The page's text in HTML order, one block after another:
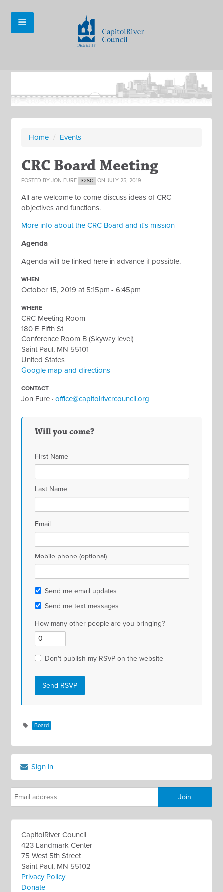
Home / Events
CRC Board Meeting
POSTED BYJON FURE 32SC ON JULY 25, 2019
All are welcome to come discuss ideas of CRC
objectives and functions.
More info about the CRC Board and it's mission
Agenda
Agenda will be linked here in advance if possible.
WHEN
October 15, 2019 at 5:15pm - 6:45pm
WHERE
CRC Meeting Room
180 E Fifth St
Conference Room B (Skyway level)
Saint Paul, MN 55101
United States
Google map and directions
CONTACT
Jon Fure ·office@capitolrivercouncil.org
Will you come?
First Name
Last Name
Email
Mobile phone (optional)
Send me email updates
Send me text messages
How many other people are you bringing?
Don't publish my RSVP on the website
Board
Sign in
CapitolRiver Council
423 Landmark Center
75 West 5th Street
Saint Paul, MN 55102
Privacy Policy
Donate